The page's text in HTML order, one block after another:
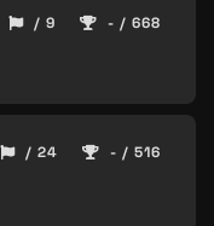
/ 9 - / 668
/ 24 - / 516